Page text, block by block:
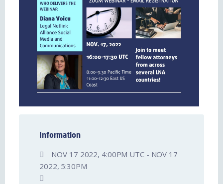
Information
NOV 17 2022, 4:00PM UTC - NOV 17
2022, 5:30PM